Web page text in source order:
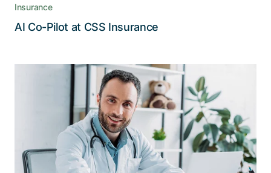
Insurance
AI Co-Pilot at CSS Insurance
With the ISMS, VA can be confident
that it meets the applicable security
requirements.
A life insurance cooperative from medical
doctors for medical doctors, Versicherung der
Schweizer Ärzte adheres to high security